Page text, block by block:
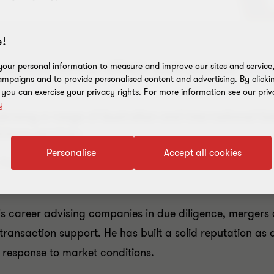
former KPMG audit partner
a range of Australian and international
services.
sector, Brent established and led KPMG’s
career advising companies in due diligence,
support. He has built a solid reputation as
to market conditions.
personal information to measure and improve our sites and
and to provide personalised content and advertising. By
can exercise your privacy rights. For more information see our
Accept all cookies
Personalise